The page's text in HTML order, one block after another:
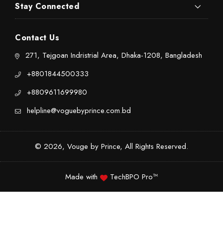
Stay Connected
Contact Us
271, Tejgoan Indristrial Area, Dhaka-1208, Bangladesh
+8801844500333
+8809611699980
helpline@voguebyprince.com.bd
© 2026, Vouge by Prince, All Rights Reserved.
Made with TechBPO Pro™